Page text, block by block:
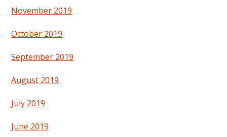
November 2019
October 2019
September 2019
August 2019
July 2019
June 2019